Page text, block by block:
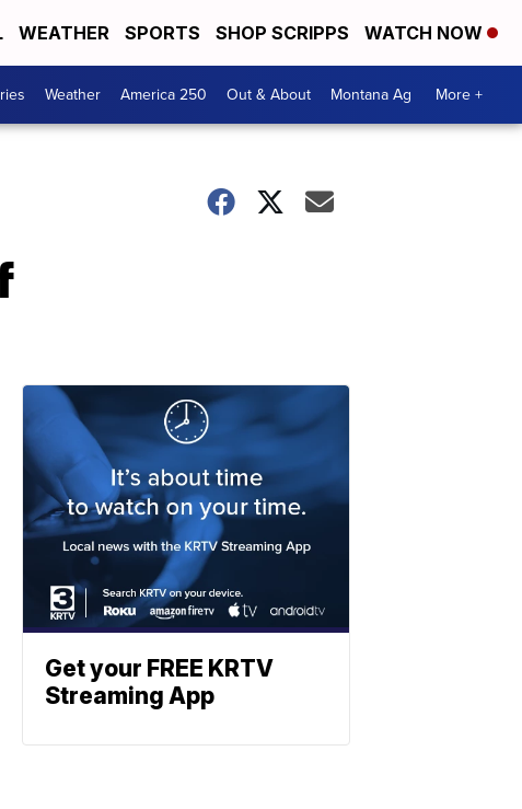
WEATHER SPORTS SHOP SCRIPPS WATCH NOW
Weather America 250 Out & About Montana Ag More +
Get your FREE KRTV
Streaming App